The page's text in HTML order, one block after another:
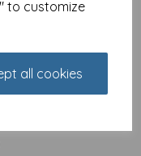
to customize
all cookies
Birthday Card -